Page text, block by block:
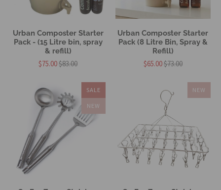
Urban Composter Starter
Pack - (15 Litre bin, spray
& refill)
$75.00$83.00
Urban Composter Starter
Pack (8 Litre Bin, Spray &
Refill)
$65.00$73.00
SALE
NEW
NEW